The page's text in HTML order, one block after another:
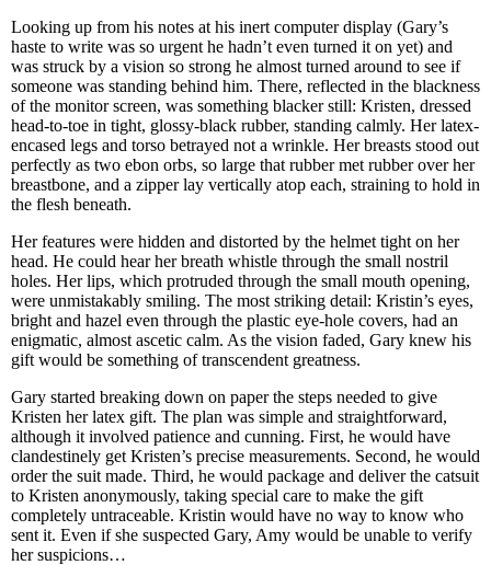
Looking up from his notes at his inert computer display (Gary’s
haste to write was so urgent he hadn’t even turned it on yet) and
was struck by a vision so strong he almost turned around to see if
someone was standing behind him. There, reflected in the blackness
of the monitor screen, was something blacker still: Kristen, dressed
head-to-toe in tight, glossy-black rubber, standing calmly. Her latex-
encased legs and torso betrayed not a wrinkle. Her breasts stood out
perfectly as two ebon orbs, so large that rubber met rubber over her
breastbone, and a zipper lay vertically atop each, straining to hold in
the flesh beneath.
Her features were hidden and distorted by the helmet tight on her
head. He could hear her breath whistle through the small nostril
holes. Her lips, which protruded through the small mouth opening,
were unmistakably smiling. The most striking detail: Kristin’s eyes,
bright and hazel even through the plastic eye-hole covers, had an
enigmatic, almost ascetic calm. As the vision faded, Gary knew his
gift would be something of transcendent greatness.
Gary started breaking down on paper the steps needed to give
Kristen her latex gift. The plan was simple and straightforward,
although it involved patience and cunning. First, he would have
clandestinely get Kristen’s precise measurements. Second, he would
order the suit made. Third, he would package and deliver the catsuit
to Kristen anonymously, taking special care to make the gift
completely untraceable. Kristin would have no way to know who
sent it. Even if she suspected Gary, Amy would be unable to verify
her suspicions…